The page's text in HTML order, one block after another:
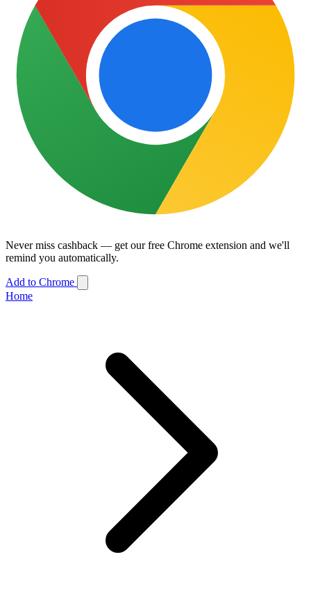
Never miss cashback — get our free Chrome extension and we'll
remind you automatically.
Add to Chrome
Home